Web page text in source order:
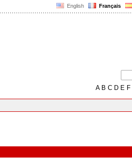
English Français
AB C D E F